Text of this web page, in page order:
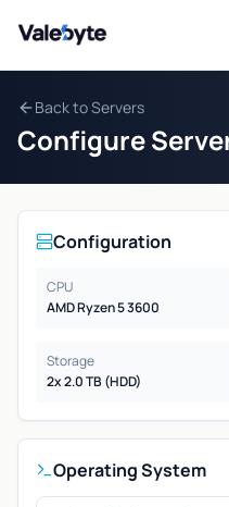
Valebyte
Back to Servers
Configure
Configuration
CPU
AMD Ryzen 5 3600
Storage
2x 2.0 TB (HDD)
Operating System